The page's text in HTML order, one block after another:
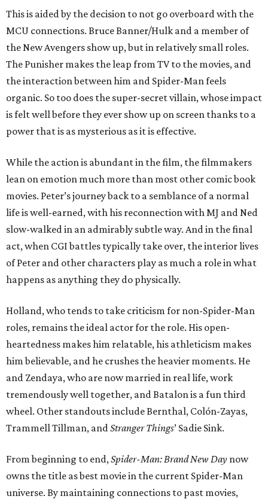
This is aided by the decision to not go overboard with the
MCU connections. Bruce Banner/Hulk and a member of
the New Avengers show up, but in relatively small roles.
The Punisher makes the leap from TV to the movies, and
the interaction between him and Spider-Man feels
organic. So too does the super-secret villain, whose impact
is felt well before they ever show up on screen thanks to a
power that is as mysterious as it is effective.
While the action is abundant in the film, the filmmakers
lean on emotion much more than most other comic book
movies. Peter’s journey back to a semblance of a normal
life is well-earned, with his reconnection with MJ and Ned
slow-walked in an admirably subtle way. And in the final
act, when CGI battles typically take over, the interior lives
of Peter and other characters play as much a role in what
happens as anything they do physically.
Holland, who tends to take criticism for non-Spider-Man
roles, remains the ideal actor for the role. His open-
heartedness makes him relatable, his athleticism makes
him believable, and he crushes the heavier moments. He
and Zendaya, who are now married in real life, work
tremendously well together, and Batalon is a fun third
wheel. Other standouts include Bernthal, Colón-Zayas,
Trammell Tillman, andStranger Things’ Sadie Sink.
From beginning to end,Spider-Man: Brand New Day now
owns the title as best movie in the current Spider-Man
universe. By maintaining connections to past movies,